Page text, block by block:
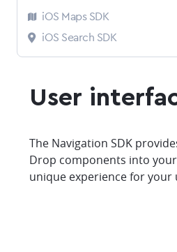
iOS Maps SDK
iOS Search SDK
User
The Navigation SDK
Drop components into
unique experience for your